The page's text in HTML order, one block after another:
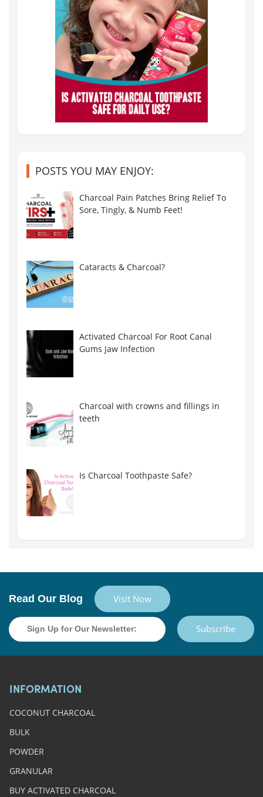
POSTS YOU MAY ENJOY:
Charcoal Pain Patches Bring Relief To
Sore, Tingly, & Numb Feet!
Cataracts & Charcoal?
Activated Charcoal For Root Canal
Gums Jaw Infection
Charcoal with crowns and fillings in
teeth
Is Charcoal Toothpaste Safe?
Read Our Blog Visit Now
Subscribe
INFORMATION
COCONUT CHARCOAL
BULK
POWDER
GRANULAR
BUY ACTIVATED CHARCOAL